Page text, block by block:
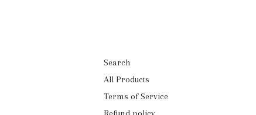
Search
All Products
Terms of Service